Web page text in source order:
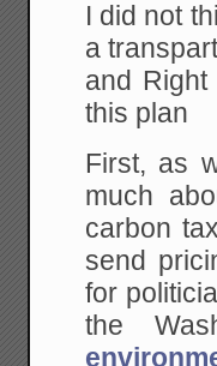
I did not
a
and
this plan
First, as
much
carbon
send
for
the